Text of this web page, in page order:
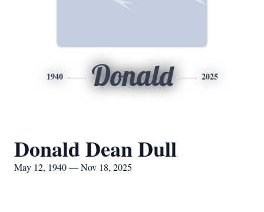
1940 Donald 2025
Donald Dean Dull
May 12, 1940 — Nov 18, 2025